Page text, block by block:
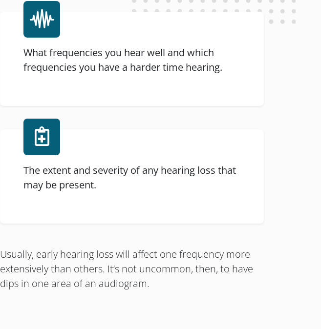
What frequencies you hear well and which
frequencies you have a harder time hearing.
The extent and severity of any hearing loss that
may be present.
Usually, early hearing loss will affect one frequency more
extensively than others. It’s not uncommon, then, to have
dips in one area of an audiogram.